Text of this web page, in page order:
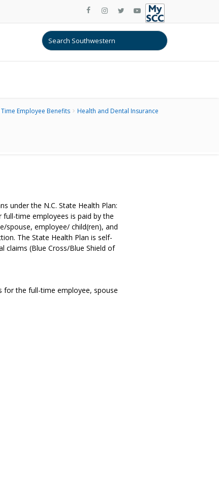
Time Employee Benefits Health and Dental Insurance
under the N.C. State Health Plan:
full-time employees is paid by the
spouse, employee/ child(ren), and
The State Health Plan is self-
claims (Blue Cross/Blue Shield of
for the full-time employee, spouse